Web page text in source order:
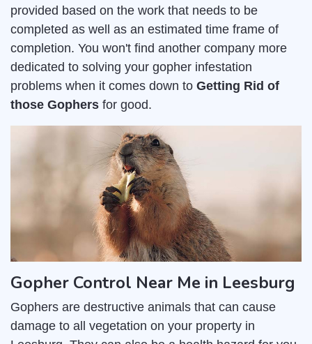
provided based on the work that needs to be
completed as well as an estimated time frame of
completion. You won't find another company more
dedicated to solving your gopher infestation
problems when it comes down to Getting Rid of
those Gophers for good.
Gopher Control Near Me in Leesburg
Gophers are destructive animals that can cause
damage to all vegetation on your property in